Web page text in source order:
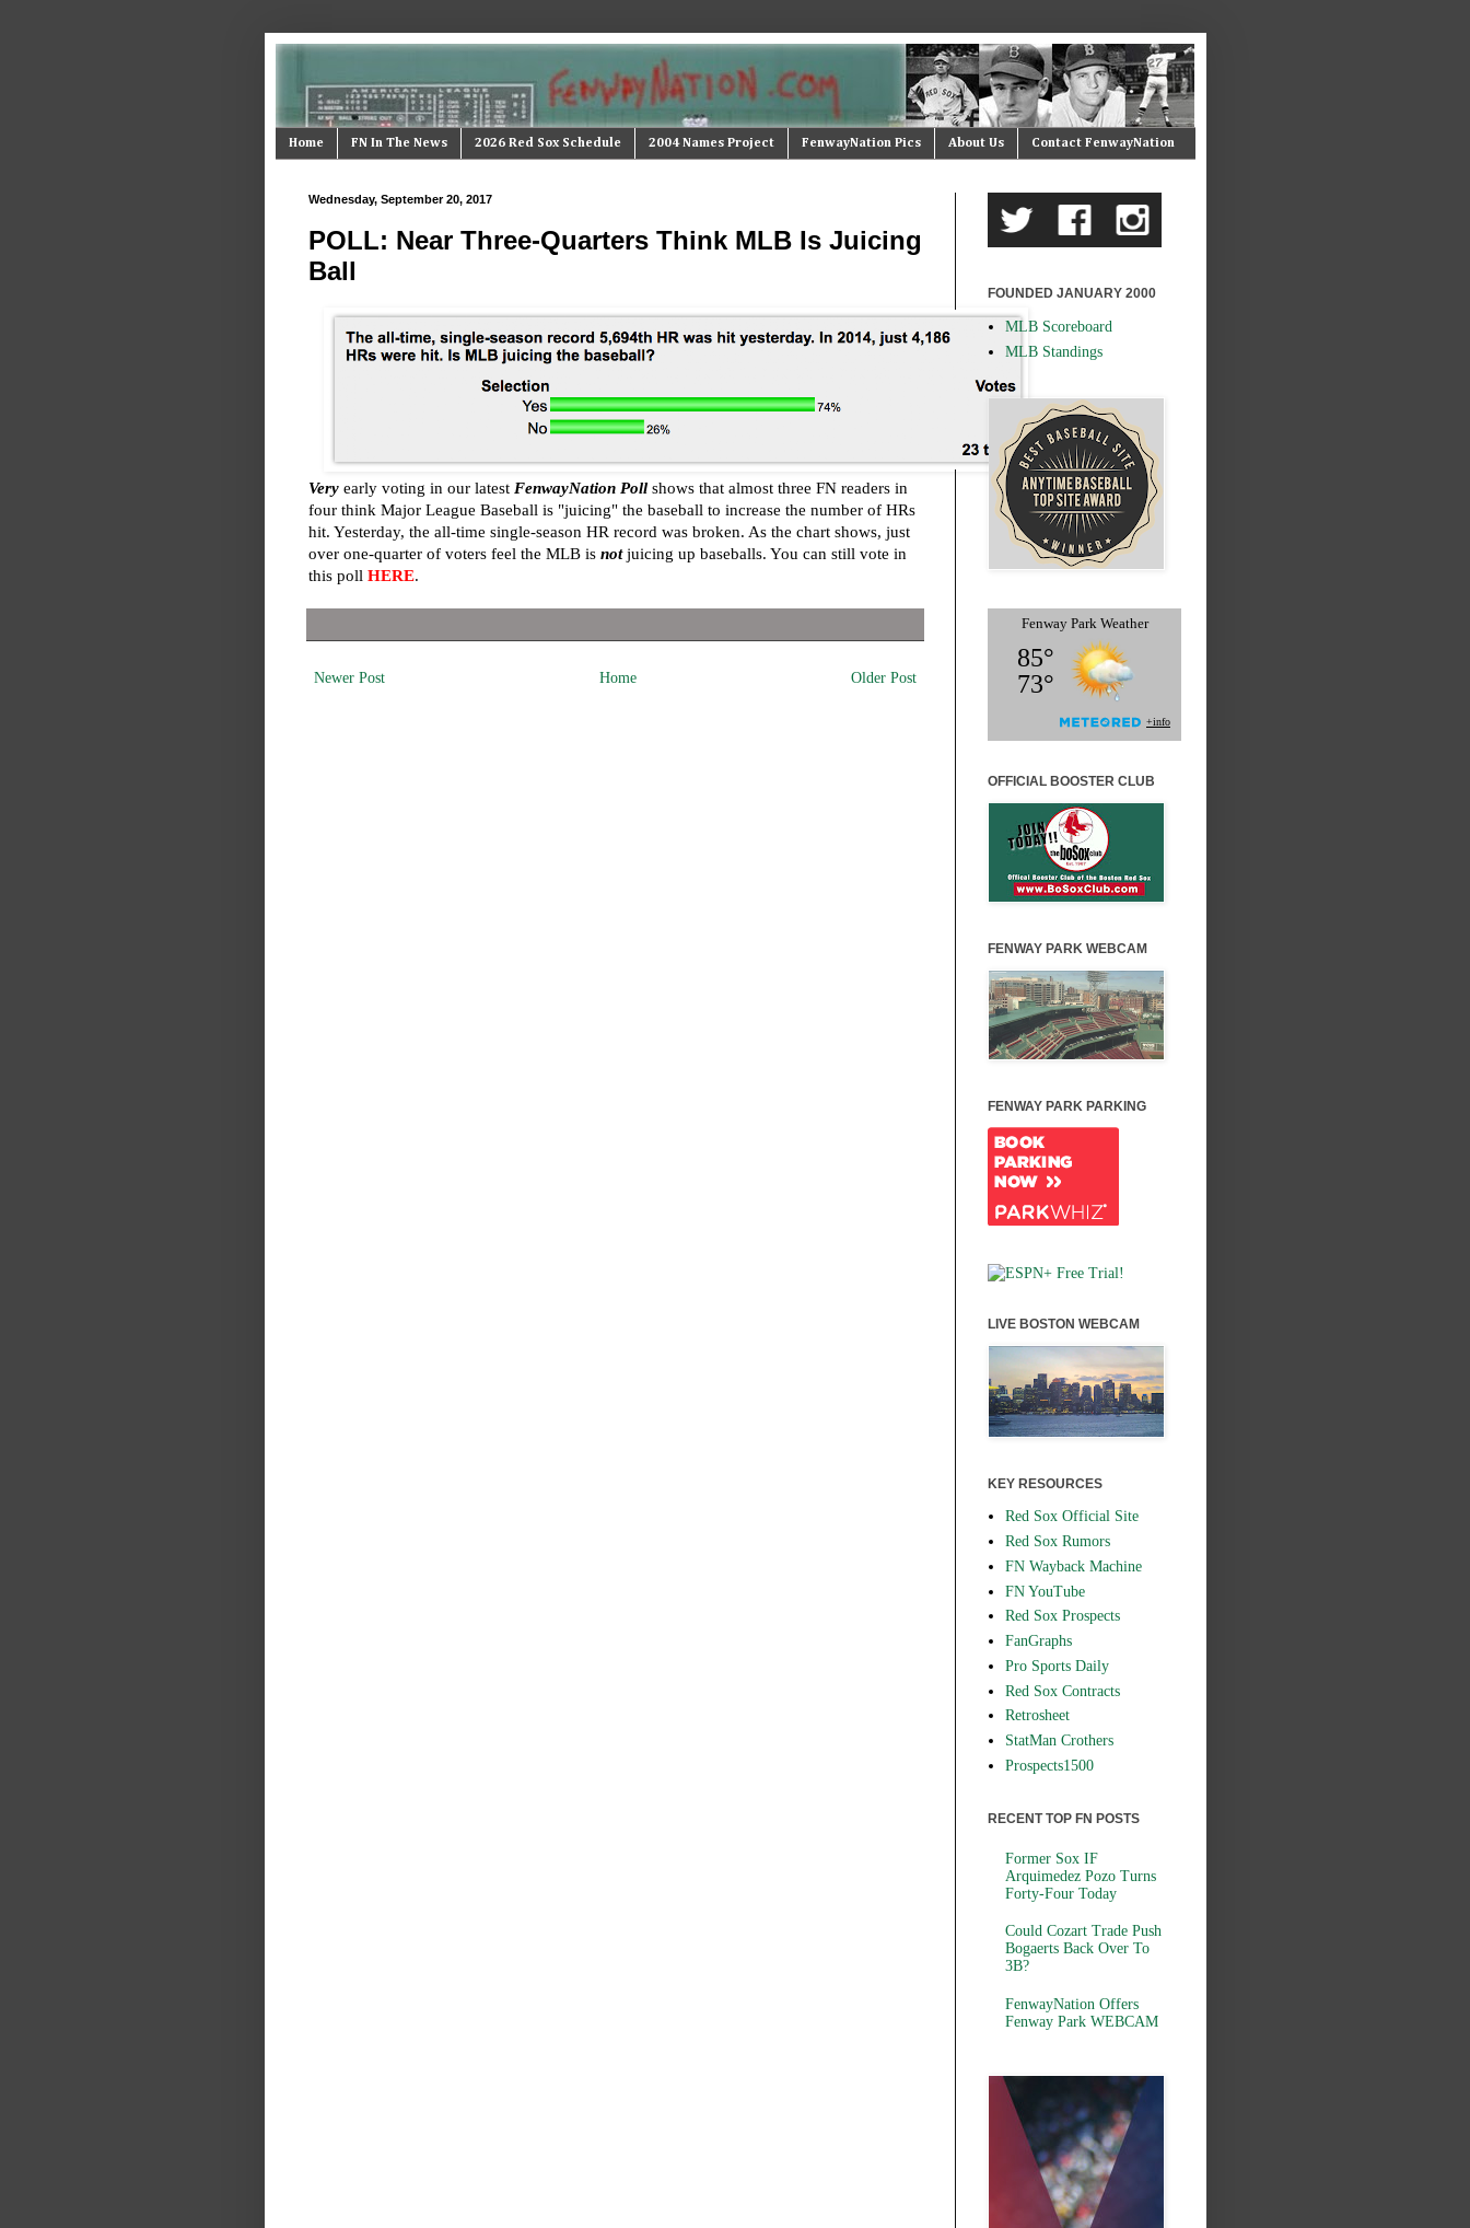
Home FN In The News 2026 Red Sox Schedule 2004 Names Project FenwayNation Pics About Us Contact FenwayNation
Wednesday, September 20, 2017
POLL: Near Three-Quarters Think MLB Is Juicing
Ball
Veryearly voting in our latest FenwayNation Pollshows that almost three FN readers in
four think Major League Baseball is "juicing" the baseball to increase the number of HRs
hit. Yesterday, the all-time single-season HR record was broken. As the chart shows, just
over one-quarter of voters feel the MLB is notjuicing up baseballs. You can still vote in
this poll HERE.
Newer Post Older Post
Home
FOUNDED JANUARY 2000
MLB Scoreboard
MLB Standings
OFFICIAL BOOSTER CLUB
FENWAY PARK WEBCAM
FENWAY PARK PARKING
LIVE BOSTON WEBCAM
KEY RESOURCES
Red Sox Official Site
Red Sox Rumors
FN Wayback Machine
FN YouTube
Red Sox Prospects
FanGraphs
Pro Sports Daily
Red Sox Contracts
Retrosheet
StatMan Crothers
Prospects1500
RECENT TOP FN POSTS
Former Sox IF
Arquimedez Pozo Turns
Forty-Four Today
Could Cozart Trade Push
Bogaerts Back Over To
3B?
FenwayNation Offers
Fenway Park WEBCAM